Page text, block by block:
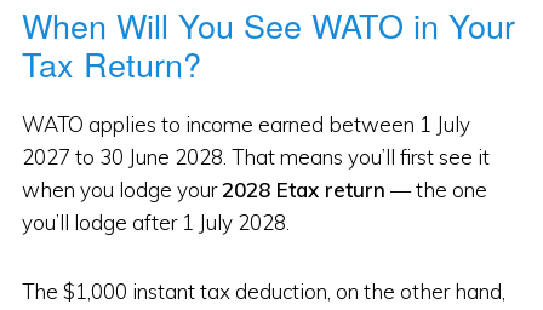
When Will You See WATO in Your
Tax Return?
WATO applies to income earned between 1 July
2027 to 30 June 2028. That means you’ll first see it
when you lodge your2028 Etax return — the one
you’ll lodge after 1 July 2028.
The $1,000 instant tax deduction, on the other hand,